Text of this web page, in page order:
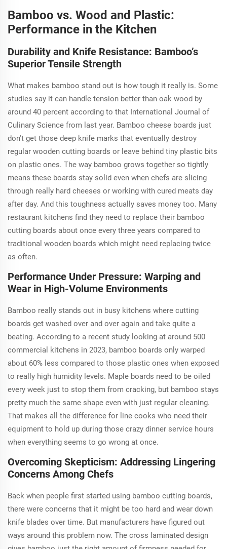
Bamboo vs. Wood and Plastic:
Performance in the Kitchen
Durability and Knife Resistance: Bamboo’s
Superior Tensile Strength
What makes bamboo stand out is how tough it really is. Some
studies say it can handle tension better than oak wood by
around 40 percent according to that International Journal of
Culinary Science from last year. Bamboo cheese boards just
don't get those deep knife marks that eventually destroy
regular wooden cutting boards or leave behind tiny plastic bits
on plastic ones. The way bamboo grows together so tightly
means these boards stay solid even when chefs are slicing
through really hard cheeses or working with cured meats day
after day. And this toughness actually saves money too. Many
restaurant kitchens find they need to replace their bamboo
cutting boards about once every three years compared to
traditional wooden boards which might need replacing twice
as often.
Performance Under Pressure: Warping and
Wear in High-Volume Environments
Bamboo really stands out in busy kitchens where cutting
boards get washed over and over again and take quite a
beating. According to a recent study looking at around 500
commercial kitchens in 2023, bamboo boards only warped
about 60% less compared to those plastic ones when exposed
to really high humidity levels. Maple boards need to be oiled
every week just to stop them from cracking, but bamboo stays
pretty much the same shape even with just regular cleaning.
That makes all the difference for line cooks who need their
equipment to hold up during those crazy dinner service hours
when everything seems to go wrong at once.
Overcoming Skepticism: Addressing Lingering
Concerns Among Chefs
Back when people first started using bamboo cutting boards,
there were concerns that it might be too hard and wear down
knife blades over time. But manufacturers have figured out
ways around this problem now. The cross laminated design